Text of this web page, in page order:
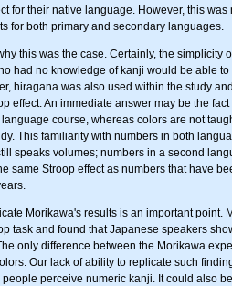
for their native language. However, this
for both primary and secondary languages.
this was the case. Certainly, the simplicity
had no knowledge of kanji would be able
hiragana was also used within the study
effect. An immediate answer may be the
course, whereas colors are not
This familiarity with numbers in both
speaks volumes; numbers in a second
same Stroop effect as numbers that have
Morikawa's results is an important point.
task and found that Japanese speakers
only difference between the Morikawa
Our lack of ability to replicate such
perceive numeric kanji. It could also